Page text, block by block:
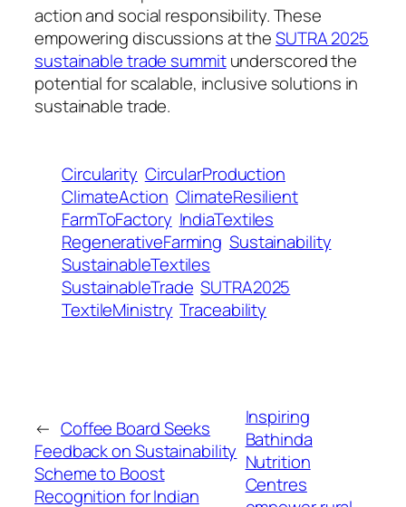
action and social responsibility. These
empowering discussions at theSUTRA 2025
sustainable trade summitunderscored the
potential for scalable, inclusive solutions in
sustainable trade.
Circularity CircularProduction
ClimateAction ClimateResilient
FarmToFactory IndiaTextiles
RegenerativeFarming Sustainability
SustainableTextiles
SustainableTrade SUTRA2025
TextileMinistry Traceability
← Coffee Board Seeks
Feedback on Sustainability
Scheme to Boost
Recognition for Indian
Inspiring
Bathinda
Nutrition
Centres